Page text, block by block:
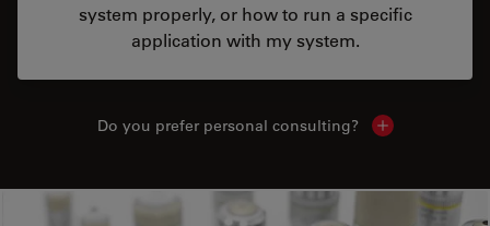
system properly, or how to run a specific
application with my system.
Do you prefer personal consulting? Show local